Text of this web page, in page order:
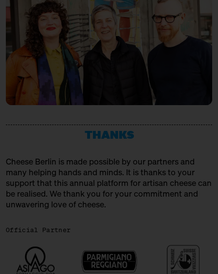
THANKS
Cheese Berlin is made possible by our partners and
many helping hands and minds. It is thanks to your
support that this annual platform for artisan cheese can
be realised. We thank you for your commitment and
unwavering love of cheese.
Official Partner